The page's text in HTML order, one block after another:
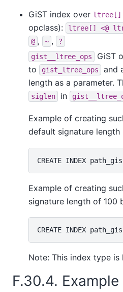
GiST index over ltree[]
opclass): ltree[] <@
@ , ~ ,
?
gist__ltree_ops
GiST
to
gist_ltree_ops
and
length as a parameter.
siglen in
Example of creating
default signature
Example of creating
signature length of 100
Note: This index type is
F.30.4. Example